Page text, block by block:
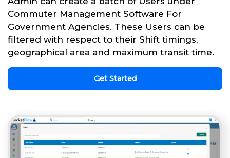
Commuter Management Software For
Government Agencies. These Users can be
filtered with respect to their Shift timings,
geographical area and maximum transit time.
Get Started